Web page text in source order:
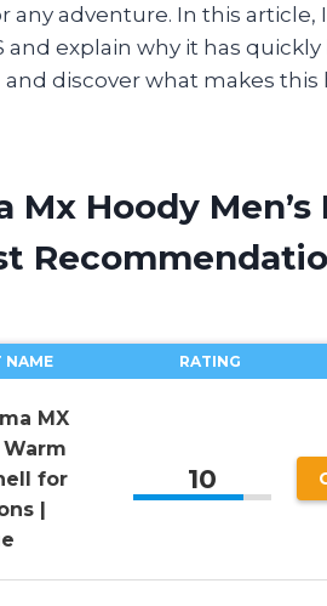
adventure. In this article,
and explain why it has
and discover what makes
Mx Hoody
NAME RATING
MX
Warm
for
|
10